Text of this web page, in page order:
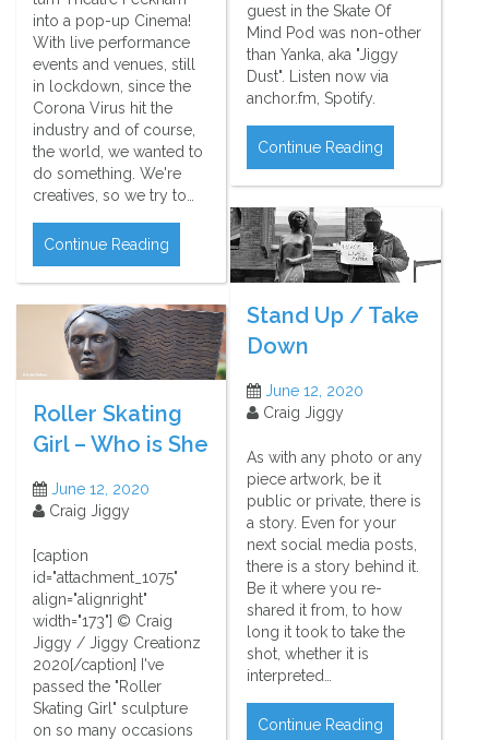
guest in the Skate Of
Mind Pod was non-other
than Yanka, aka "Jiggy
Dust". Listen now via
anchor.fm, Spotify.
Continue Reading
into a pop-up Cinema!
With live performance
events and venues, still
in lockdown, since the
Corona Virus hit the
industry and of course,
the world, we wanted to
do something. We're
creatives, so we try to…
Continue Reading
Stand Up / Take
Down
June 12, 2020
Craig Jiggy
As with any photo or any
piece artwork, be it
public or private, there is
a story. Even for your
next social media posts,
there is a story behind it.
Be it where you re-
shared it from, to how
long it took to take the
shot, whether it is
interpreted…
Continue Reading
Roller Skating
Girl – Who is She
June 12, 2020
Craig Jiggy
[caption
id="attachment_1075"
align="alignright"
width="173"] © Craig
Jiggy / Jiggy Creationz
2020[/caption] I've
passed the "Roller
Skating Girl" sculpture
on so many occasions